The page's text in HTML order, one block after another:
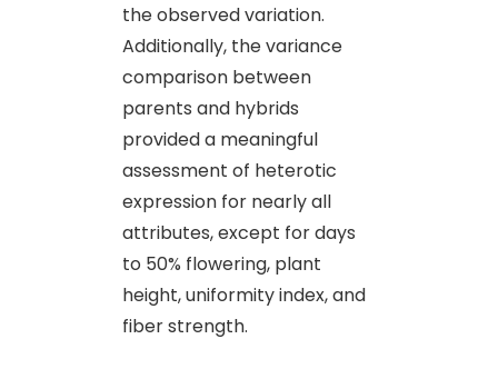
the observed variation.
Additionally, the variance
comparison between
parents and hybrids
provided a meaningful
assessment of heterotic
expression for nearly all
attributes, except for days
to 50% flowering, plant
height, uniformity index, and
fiber strength.